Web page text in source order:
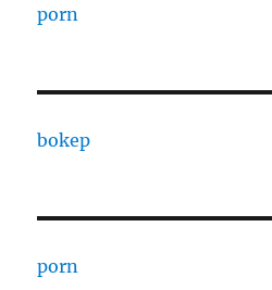
porn
bokep
porn